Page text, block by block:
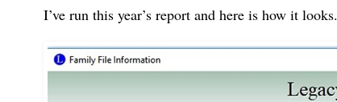
I’ve run this year’s report and here is how it looks.